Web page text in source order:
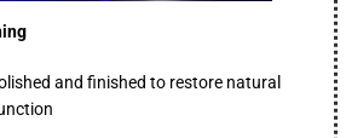
and finished to restore natural